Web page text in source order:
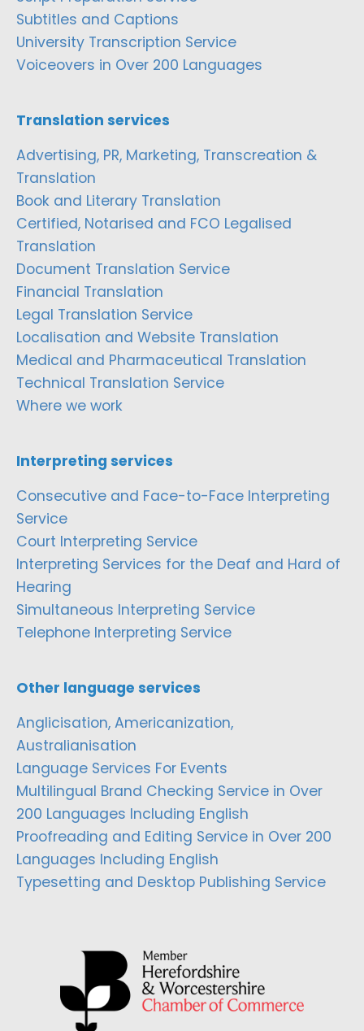
Subtitles and Captions
University Transcription Service
Voiceovers in Over 200 Languages
Translation services
Advertising, PR, Marketing, Transcreation &
Translation
Book and Literary Translation
Certified, Notarised and FCO Legalised
Translation
Document Translation Service
Financial Translation
Legal Translation Service
Localisation and Website Translation
Medical and Pharmaceutical Translation
Technical Translation Service
Where we work
Interpreting services
Consecutive and Face-to-Face Interpreting
Service
Court Interpreting Service
Interpreting Services for the Deaf and Hard of
Hearing
Simultaneous Interpreting Service
Telephone Interpreting Service
Other language services
Anglicisation, Americanization,
Australianisation
Language Services For Events
Multilingual Brand Checking Service in Over
200 Languages Including English
Proofreading and Editing Service in Over 200
Languages Including English
Typesetting and Desktop Publishing Service